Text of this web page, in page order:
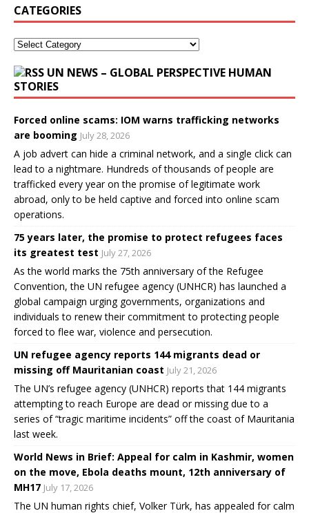
CATEGORIES
UN NEWS – GLOBAL PERSPECTIVE HUMAN
STORIES
Forced online scams: IOM warns trafficking networks
are booming July 28, 2026
A job advert can hide a criminal network, and a single click can
lead to a nightmare. Hundreds of thousands of people are
trafficked every year on the promise of legitimate work
abroad, only to be held captive and forced into online scam
operations.
75 years later, the promise to protect refugees faces
its greatest test July 27, 2026
As the world marks the 75th anniversary of the Refugee
Convention, the UN refugee agency (UNHCR) has launched a
global campaign urging governments, organizations and
individuals to renew their commitment to protecting people
forced to flee war, violence and persecution.
UN refugee agency reports 144 migrants dead or
missing off Mauritanian coast July 21, 2026
The UN’s refugee agency (UNHCR) reports that 144 migrants
attempting to reach Europe are dead or missing due to a
series of “tragic maritime incidents” off the coast of Mauritania
last week.
World News in Brief: Appeal for calm in Kashmir, women
on the move, Ebola deaths mount, 12th anniversary of
MH17 July 17, 2026
The UN human rights chief, Volker Türk, has appealed for calm